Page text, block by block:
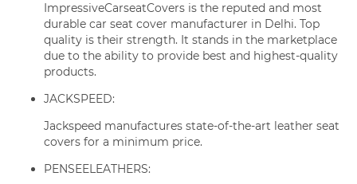
ImpressiveCarseatCovers is the reputed and most
durable car seat cover manufacturer in Delhi. Top
quality is their strength. It stands in the marketplace
due to the ability to provide best and highest-quality
products.
JACKSPEED:
Jackspeed manufactures state-of-the-art leather seat
covers for a minimum price.
PENSEELEATHERS: